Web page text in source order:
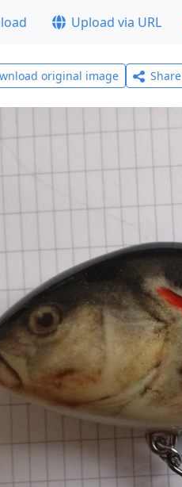
Upload via URL
original image Share